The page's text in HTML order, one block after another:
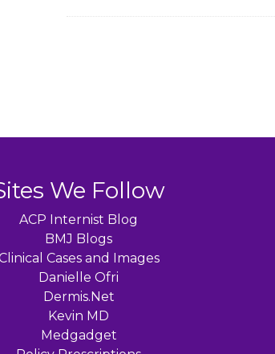
We Follow
ACP Internist Blog
BMJ Blogs
Cases and Images
Danielle Ofri
Dermis.Net
Kevin MD
Medgadget